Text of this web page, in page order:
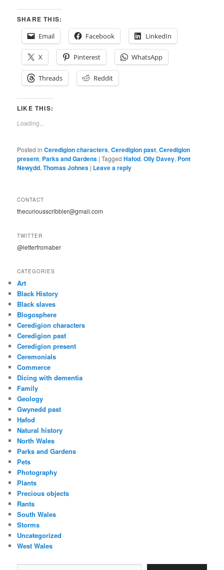
SHARE THIS:
Email
Facebook LinkedIn
X Pinterest WhatsApp
Threads Reddit
LIKE THIS:
Loading...
Posted in Ceredigion characters,Ceredigion past,Ceredigion
present, Parks and Gardens |Tagged Hafod,Olly Davey, Pont
Newydd,Thomas Johnes | Leave a reply
CONTACT
thecuriousscribbler@gmail.com
TWITTER
@letterfromaber
CATEGORIES
Art
Black History
Black slaves
Blogosphere
Ceredigion characters
Ceredigion past
Ceredigion present
Ceremonials
Commerce
Dicing with dementia
Family
Geology
Gwynedd past
Hafod
Natural history
North Wales
Parks and Gardens
Pets
Photography
Plants
Precious objects
Rants
South Wales
Storms
Uncategorized
West Wales
Type your email…